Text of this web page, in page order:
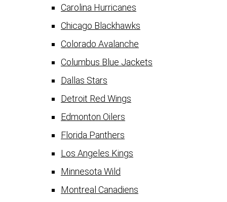
Carolina Hurricanes
Chicago Blackhawks
Colorado Avalanche
Columbus Blue Jackets
Dallas Stars
Detroit Red Wings
Edmonton Oilers
Florida Panthers
Los Angeles Kings
Minnesota Wild
Montreal Canadiens